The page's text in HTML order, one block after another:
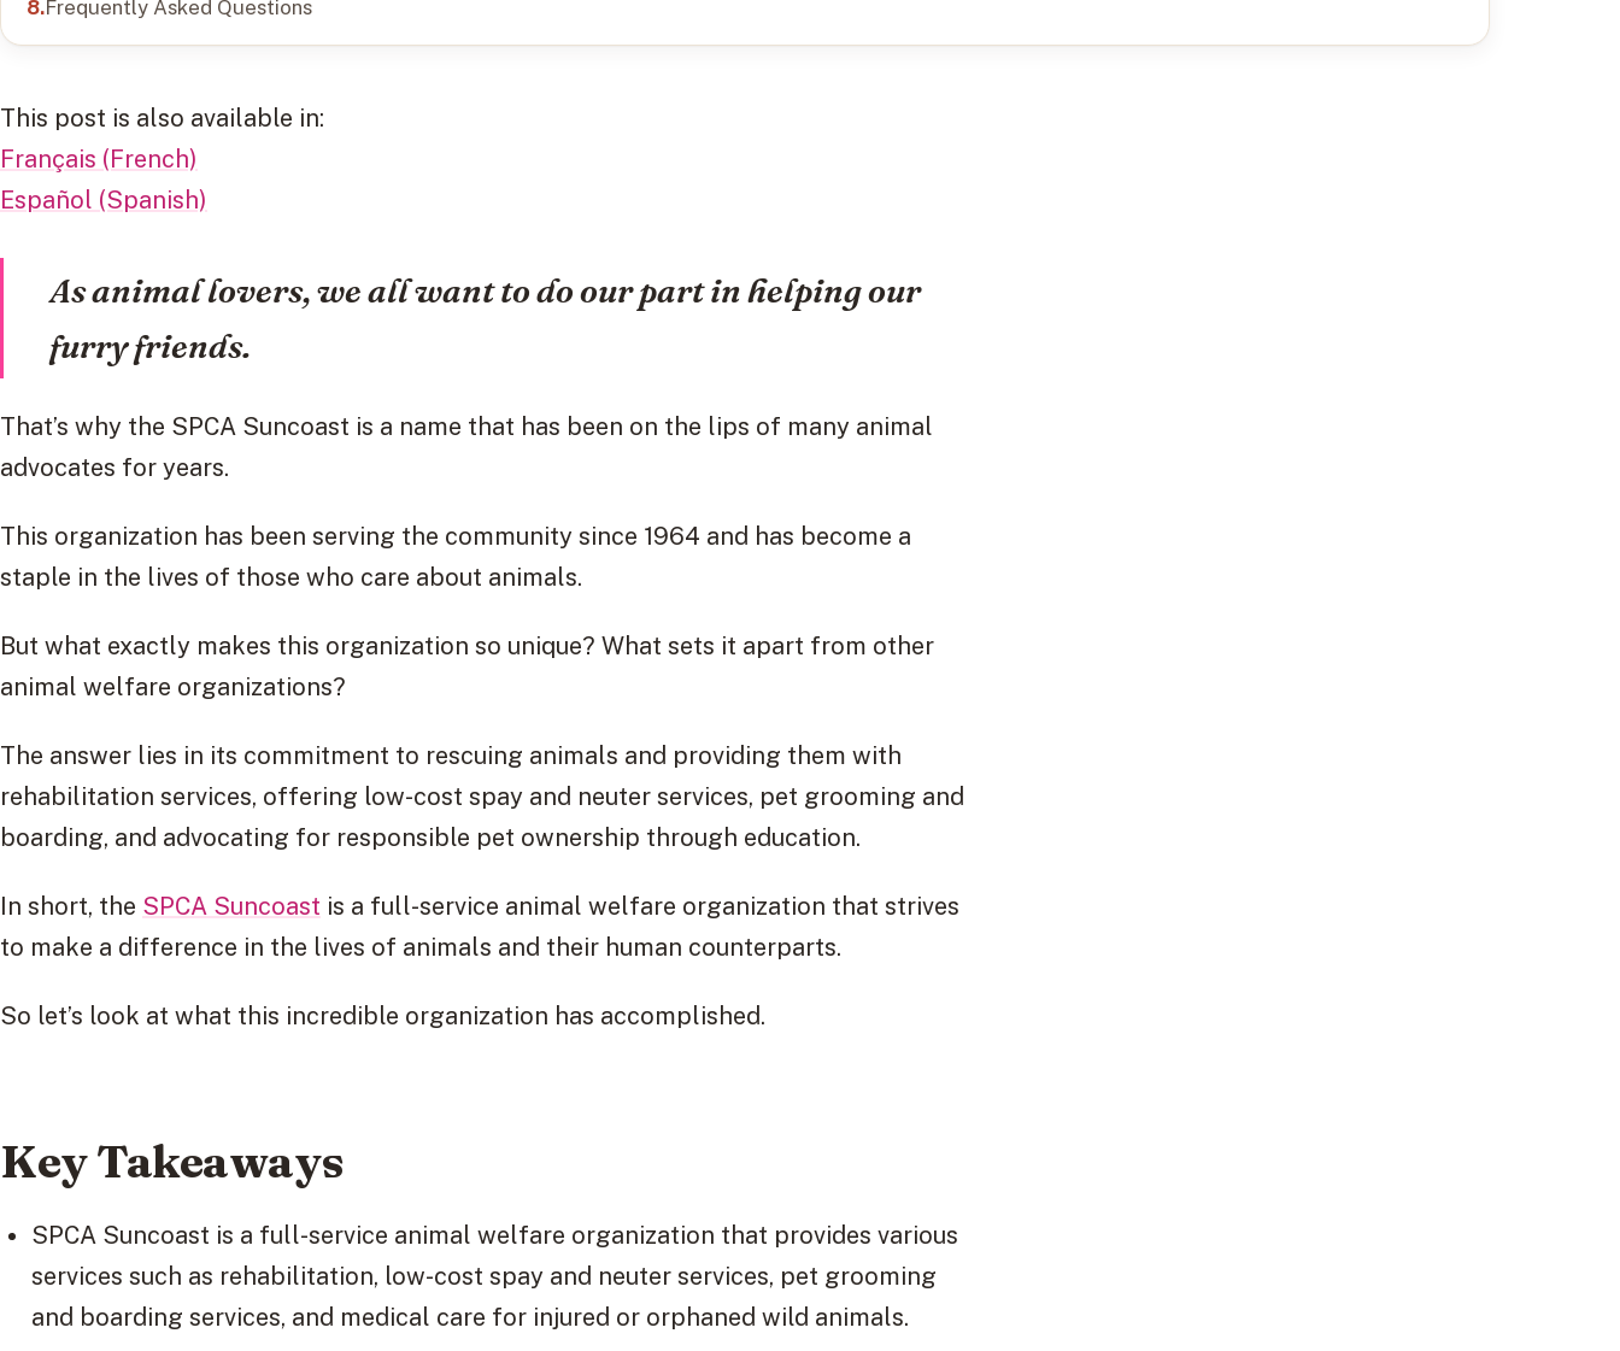
Frequently Asked Questions
This post is also available in:
Français (French)
Español (Spanish)
As animal lovers, we all want to do our part in helping our
furry friends.
That’s why the SPCA Suncoast is a name that has been on the lips of many animal
advocates for years.
This organization has been serving the community since 1964 and has become a
staple in the lives of those who care about animals.
But what exactly makes this organization so unique? What sets it apart from other
animal welfare organizations?
The answer lies in its commitment to rescuing animals and providing them with
rehabilitation services, offering low-cost spay and neuter services, pet grooming and
boarding, and advocating for responsible pet ownership through education.
In short, the SPCA Suncoast is a full-service animal welfare organization that strives
to make a difference in the lives of animals and their human counterparts.
So let’s look at what this incredible organization has accomplished.
Key Takeaways
SPCA Suncoast is a full-service animal welfare organization that provides various
services such as rehabilitation, low-cost spay and neuter services, pet grooming
and boarding services, and medical care for injured or orphaned wild animals.